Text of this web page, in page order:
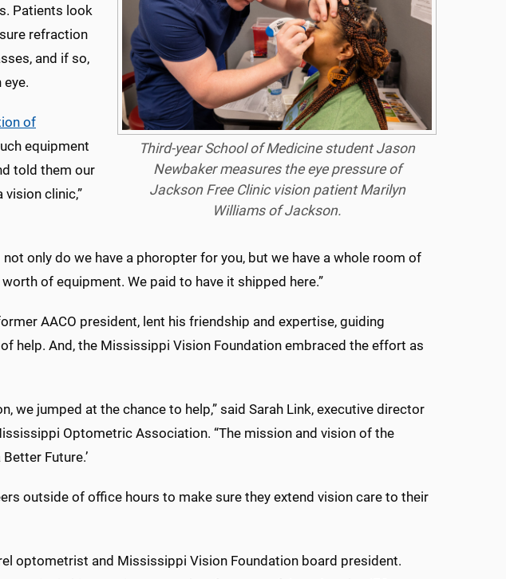
Third-year School of Medicine student Jason
Newbaker measures the eye pressure of
Jackson Free Clinic vision patient Marilyn
Williams of Jackson.
Patients look
refraction
and if so,
of
equipment
told them our
clinic,”
only do we have a phoropter for you, but we have a whole room of
of equipment. We paid to have it shipped here.”
AACO president, lent his friendship and expertise, guiding
help. And, the Mississippi Vision Foundation embraced the effort as
we jumped at the chance to help,” said Sarah Link, executive director
Optometric Association. “The mission and vision of the
Future.’
outside of office hours to make sure they extend vision care to their
optometrist and Mississippi Vision Foundation board president.